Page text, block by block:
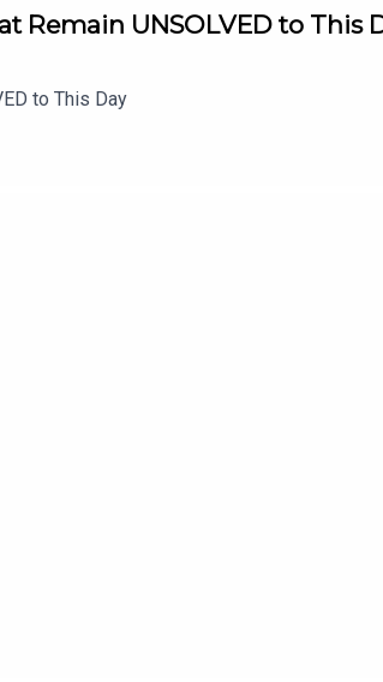
Remain UNSOLVED to This
to This Day